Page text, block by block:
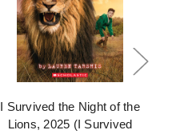
I Survived the Night of the
Lions, 2025 (I Survived